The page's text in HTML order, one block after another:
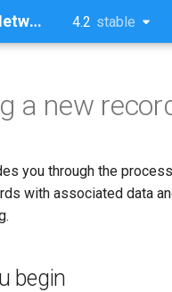
GeoNetwork opensource (EN) 4.2 stable
latest
a new
you through the
with associated data
begin